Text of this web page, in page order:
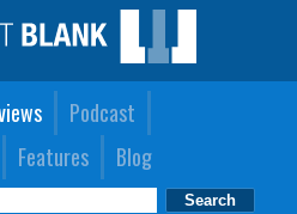
Podcast
Features Blog